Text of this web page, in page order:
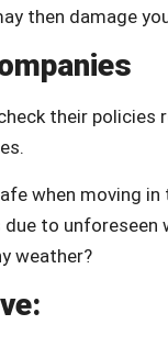
then damage
their policies
when moving in
to
weather?